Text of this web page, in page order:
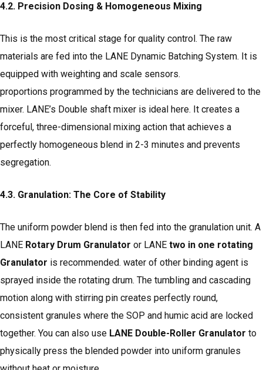
4.2. Precision Dosing & Homogeneous Mixing
This is the most critical stage for quality control. The raw
materials are fed into the LANE Dynamic Batching System. It is
equipped with weighting and scale sensors.
proportions programmed by the technicians are delivered to the
mixer. LANE’s Double shaft mixer is ideal here. It creates a
forceful, three-dimensional mixing action that achieves a
perfectly homogeneous blend in 2-3 minutes and prevents
segregation.
4.3. Granulation: The Core of Stability
The uniform powder blend is then fed into the granulation unit. A
LANE Rotary Drum Granulator or LANE two in one rotating
Granulator is recommended. water of other binding agent is
sprayed inside the rotating drum. The tumbling and cascading
motion along with stirring pin creates perfectly round,
consistent granules where the SOP and humic acid are locked
together. You can also use LANE Double-Roller Granulator to
physically press the blended powder into uniform granules